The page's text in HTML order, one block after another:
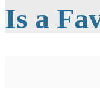
Is a